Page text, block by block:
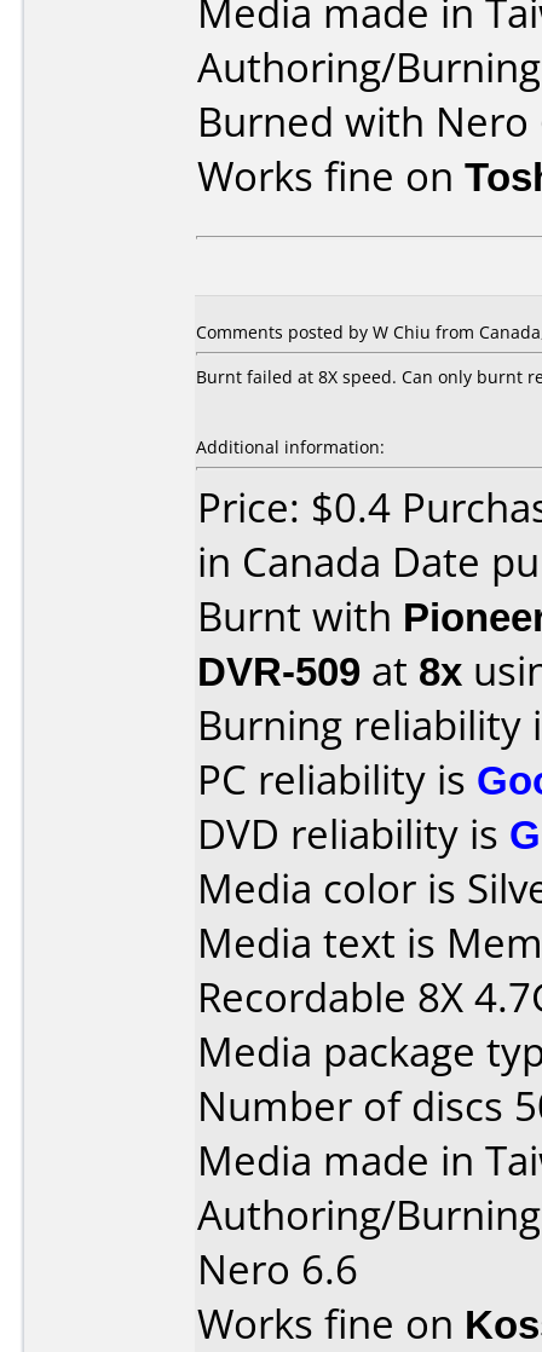
Media made in
Authoring/
Burned with Nero
Works fine on
Comments posted by W Chiu from
Burnt failed at 8X speed. Can only burnt
Additional information:
Price: $0.4
in Canada Date
Burnt with
DVR-509 at 8x
Burning reliability
PC reliability is
DVD reliability is
Media color is
Media text is
Recordable 8X
Media package
Number of discs
Media made in
Authoring/
Nero 6.6
Works fine on